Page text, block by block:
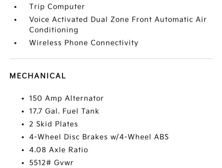
Trip Computer
Voice Activated Dual Zone Front Automatic Air
Conditioning
Wireless Phone Connectivity
MECHANICAL
150 Amp Alternator
17.7 Gal. Fuel Tank
2 Skid Plates
4-Wheel Disc Brakes w/4-Wheel ABS
4.08 Axle Ratio
5512# Gvwr